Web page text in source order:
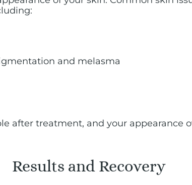
and melasma
after treatment, and your appearance
Results and Recovery